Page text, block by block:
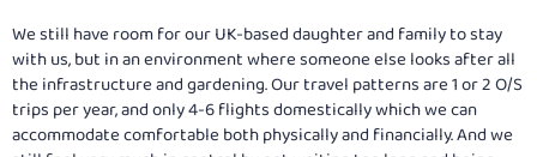
We still have room for our UK-based daughter and family to stay
with us, but in an environment where someone else looks after all
the infrastructure and gardening. Our travel patterns are 1 or 2 O/S
trips per year, and only 4-6 flights domestically which we can
accommodate comfortable both physically and financially. And we